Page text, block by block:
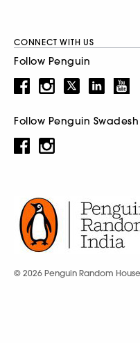
CONNECT WITH US
Follow Penguin
Follow Penguin Swadesh
© 2026 Penguin Random